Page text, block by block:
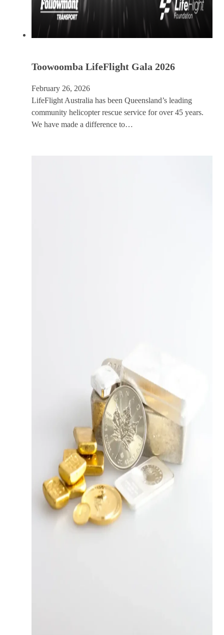
Toowoomba LifeFlight Gala 2026
February 26, 2026
LifeFlight Australia has been Queensland’s leading
community helicopter rescue service for over 45 years.
We have made a difference to…